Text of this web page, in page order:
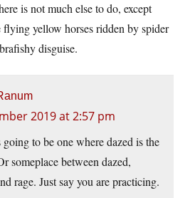
is not much else to do, except
flying yellow horses ridden by spider
disguise.
2019 at 2:57 pm
to be one where dazed is the
someplace between dazed,
rage. Just say you are practicing.